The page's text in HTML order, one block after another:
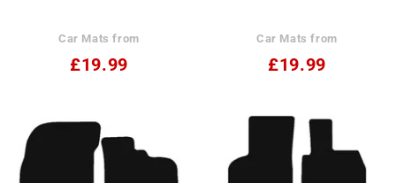
Car Mats from
£19.99
Car Mats from
£19.99